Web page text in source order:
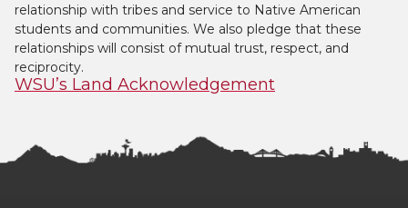
relationship with tribes and service to Native American
students and communities. We also pledge that these
relationships will consist of mutual trust, respect, and
reciprocity.
WSU’s Land Acknowledgement